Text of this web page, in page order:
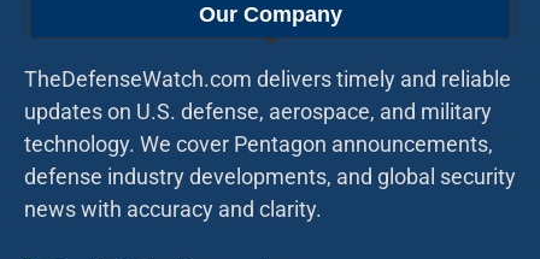
Our Company
TheDefenseWatch.com delivers timely and reliable
updates on U.S. defense, aerospace, and military
technology. We cover Pentagon announcements,
defense industry developments, and global security
news with accuracy and clarity.